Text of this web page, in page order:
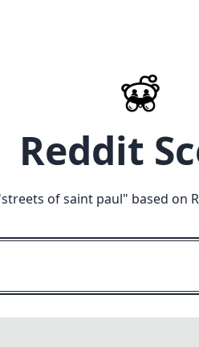
Reddit
streets of saint paul" based on